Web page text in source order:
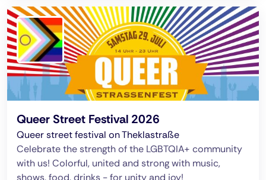
Queer Street Festival 2026
Queer street festival on Theklastraße
Celebrate the strength of the LGBTQIA+ community
with us! Colorful, united and strong with music,
shows, food, drinks - for unity and joy!